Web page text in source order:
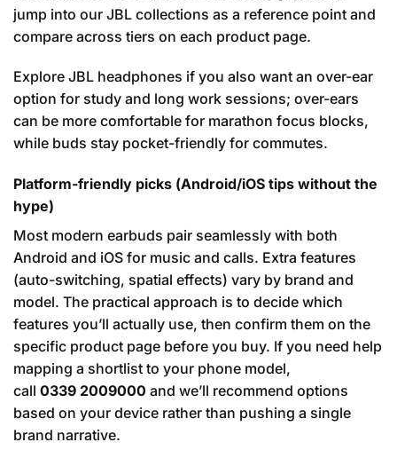
jump into our JBL collections as a reference point and
compare across tiers on each product page.
Explore JBL headphones if you also want an over-ear
option for study and long work sessions; over-ears
can be more comfortable for marathon focus blocks,
while buds stay pocket-friendly for commutes.
Platform-friendly picks (Android/iOS tips without the
hype)
Most modern earbuds pair seamlessly with both
Android and iOS for music and calls. Extra features
(auto-switching, spatial effects) vary by brand and
model. The practical approach is to decide which
features you’ll actually use, then confirm them on the
specific product page before you buy. If you need help
mapping a shortlist to your phone model,
call 0339 2009000 and we’ll recommend options
based on your device rather than pushing a single
brand narrative.